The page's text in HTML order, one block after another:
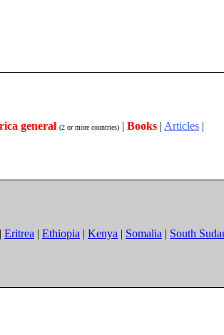
general (2 or more countries) | Books | Articles |
| Eritrea | Ethiopia | Kenya | Somalia | South